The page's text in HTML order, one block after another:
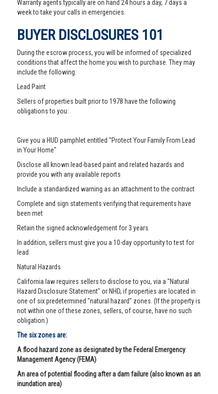
Warranty agents typically are on hand 24 hours a day, 7 days a
week to take your calls in emergencies.
BUYER DISCLOSURES 101
During the escrow process, you will be informed of specialized
conditions that affect the home you wish to purchase. They may
include the following:
Lead Paint
Sellers of properties built prior to 1978 have the following
obligations to you:
Give you a HUD pamphlet entitled "Protect Your Family From Lead
in Your Home"
Disclose all known lead-based paint and related hazards and
provide you with any available reports
Include a standardized warning as an attachment to the contract
Complete and sign statements verifying that requirements have
been met
Retain the signed acknowledgement for 3 years
In addition, sellers must give you a 10-day opportunity to test for
lead
Natural Hazards
California law requires sellers to disclose to you, via a "Natural
Hazard Disclosure Statement" or NHD, if properties are located in
one of six predetermined "natural hazard" zones. (If the property is
not within one of these zones, sellers, of course, have no such
obligation.)
The six zones are:
A flood hazard zone as designated by the Federal Emergency
Management Agency (FEMA)
An area of potential flooding after a dam failure (also known as an
inundation area)